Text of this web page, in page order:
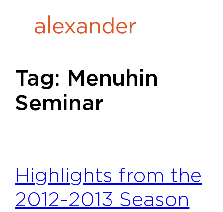
Tag: Menuhin
Seminar
Highlights from the
2012-2013 Season